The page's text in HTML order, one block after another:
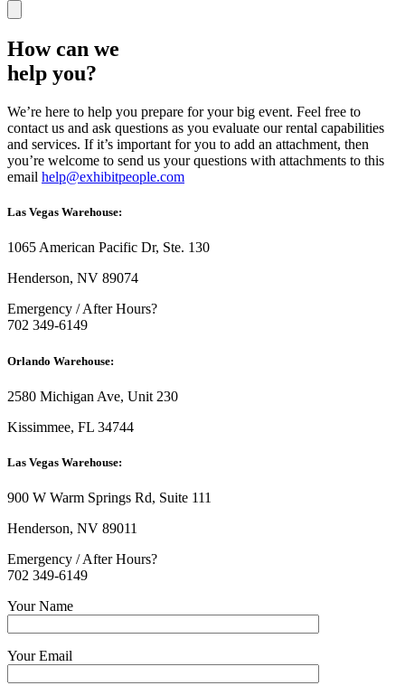
How can we
help you?
We’re here to help you prepare for your big event. Feel free to
contact us and ask questions as you evaluate our rental capabilities
and services. If it’s important for you to add an attachment, then
you’re welcome to send us your questions with attachments to this
email help@exhibitpeople.com
Las Vegas Warehouse:
1065 American Pacific Dr, Ste. 130
Henderson, NV 89074
Emergency / After Hours?
702 349-6149
Orlando Warehouse:
2580 Michigan Ave, Unit 230
Kissimmee, FL 34744
Las Vegas Warehouse:
900 W Warm Springs Rd, Suite 111
Henderson, NV 89011
Emergency / After Hours?
702 349-6149
Your Name
Your Email